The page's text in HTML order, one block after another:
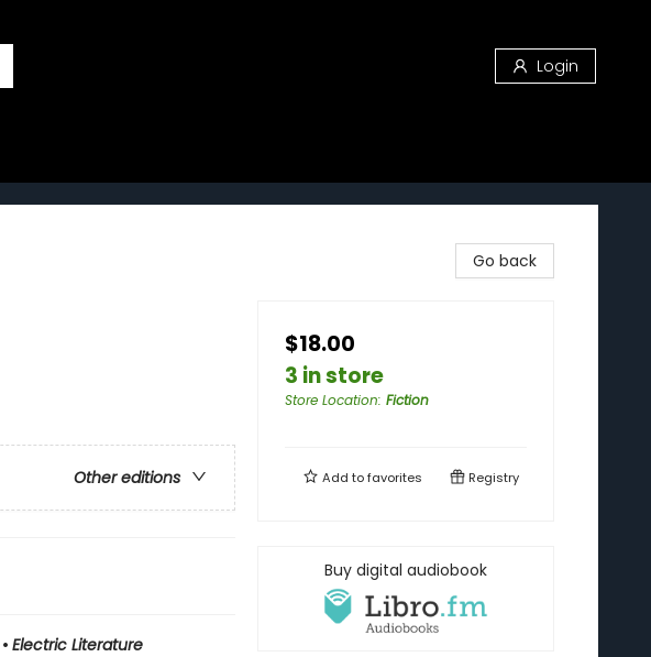
Login
Other editions
• Electric Literature
Go back
$18.00
3 in store
Store Location: Fiction
Add tofavorites Registry
Buy digital audiobook